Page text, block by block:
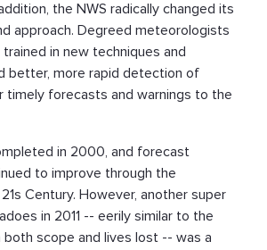
the NWS radically changed its
approach. Degreed meteorologists
in new techniques and
better, more rapid detection of
timely forecasts and warnings to the
in 2000, and forecast
to improve through the
Century. However, another super
in 2011 -- eerily similar to the
both scope and lives lost -- was a